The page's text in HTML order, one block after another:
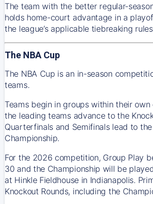
The team with the better regular-
holds home-court advantage in a
the league’s applicable tiebreaking
The NBA Cup
The NBA Cup is an in-season
teams.
Teams begin in groups within their
the leading teams advance to the
Quarterfinals and Semifinals lead to
Championship.
For the 2026 competition, Group Play
30 and the Championship will be
at Hinkle Fieldhouse in Indianapolis.
Knockout Rounds, including the